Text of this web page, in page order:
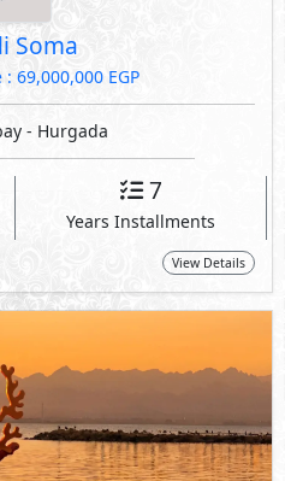
Soma
69,000,000 EGP
- Hurgada
7
Years Installments
View Details